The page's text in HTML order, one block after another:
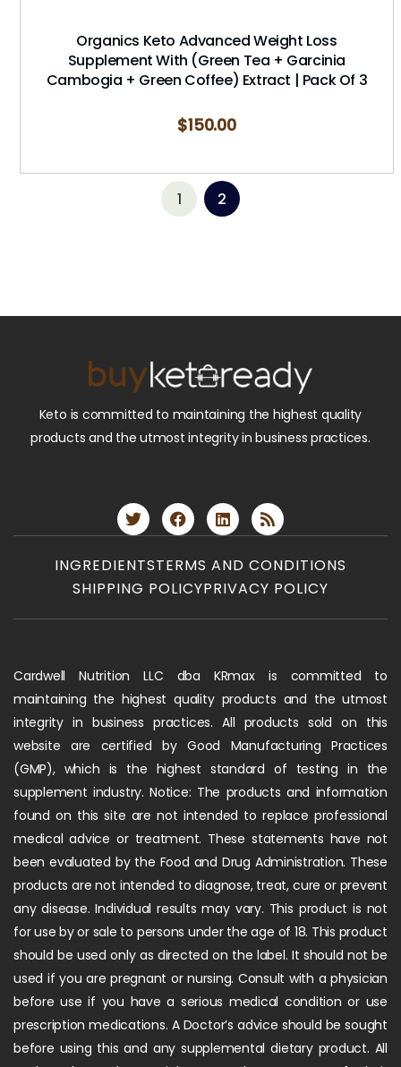
Organics Keto Advanced Weight Loss
Supplement With (Green Tea + Garcinia
Cambogia + Green Coffee) Extract | Pack Of 3
$150.00
1 2
Keto is committed to maintaining the highest quality
products and the utmost integrity in business practices.
INGREDIENTSTERMS AND CONDITIONS
SHIPPING POLICYPRIVACY POLICY
Cardwell Nutrition LLC dba KRmax is committed to
maintaining the highest quality products and the utmost
integrity in business practices. All products sold on this
website are certified by Good Manufacturing Practices
(GMP), which is the highest standard of testing in the
supplement industry. Notice: The products and information
found on this site are not intended to replace professional
medical advice or treatment. These statements have not
been evaluated by the Food and Drug Administration. These
products are not intended to diagnose, treat, cure or prevent
any disease. Individual results may vary. This product is not
for use by or sale to persons under the age of 18. This product
should be used only as directed on the label. It should not be
used if you are pregnant or nursing. Consult with a physician
before use if you have a serious medical condition or use
prescription medications. A Doctor’s advice should be sought
before using this and any supplemental dietary product. All